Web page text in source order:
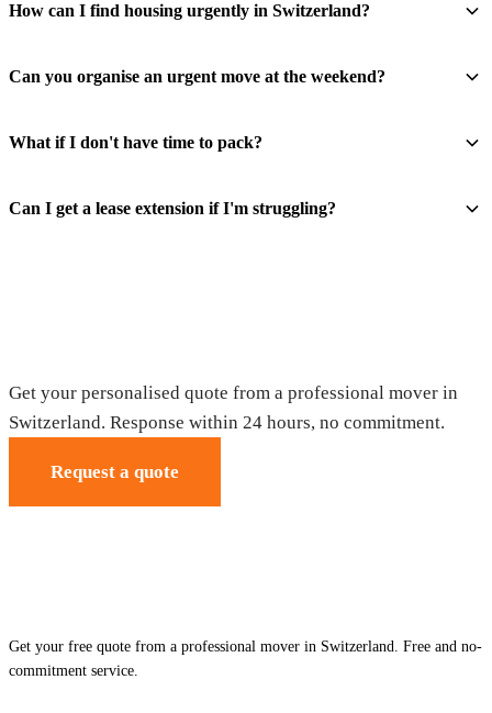
How can I find housing urgently in Switzerland?
Can you organise an urgent move at the weekend?
What if I don't have time to pack?
Can I get a lease extension if I'm struggling?
Get your personalised quote from a professional mover in
Switzerland. Response within 24 hours, no commitment.
Request a quote
Get your free quote from a professional mover in Switzerland. Free and no-
commitment service.